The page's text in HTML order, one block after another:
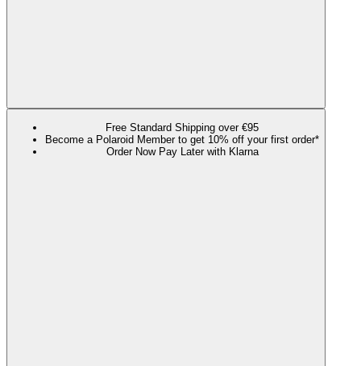
Free Standard Shipping over €95
Become a Polaroid Member to get 10% off your first order*
Order Now Pay Later with Klarna